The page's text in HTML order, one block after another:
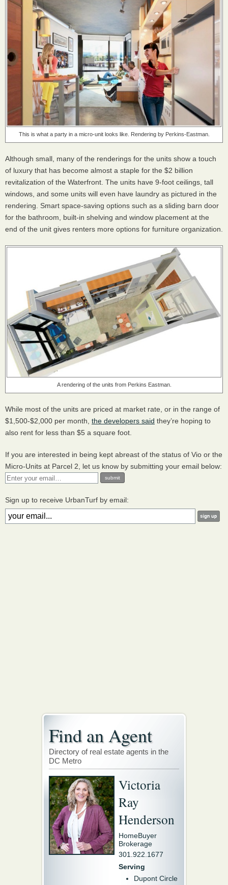
This is what a party in a micro-unit looks like. Rendering by Perkins-Eastman.
Although small, many of the renderings for the units show a touch
of luxury that has become almost a staple for the $2 billion
revitalization of the Waterfront. The units have 9-foot ceilings, tall
windows, and some units will even have laundry as pictured in the
rendering. Smart space-saving options such as a sliding barn door
for the bathroom, built-in shelving and window placement at the
end of the unit gives renters more options for furniture organization.
A rendering of the units from Perkins Eastman.
While most of the units are priced at market rate, or in the range of
$1,500-$2,000 per month, the developers said they’re hoping to
also rent for less than $5 a square foot.
If you are interested in being kept abreast of the status of Vio or the
Micro-Units at Parcel 2, let us know by submitting your email below:
Sign up to receive UrbanTurf by email:
Find an Agent
Directory of real estate agents in the
DC Metro
Victoria
Ray
Henderson
HomeBuyer
Brokerage
301.922.1677
Serving
Dupont Circle